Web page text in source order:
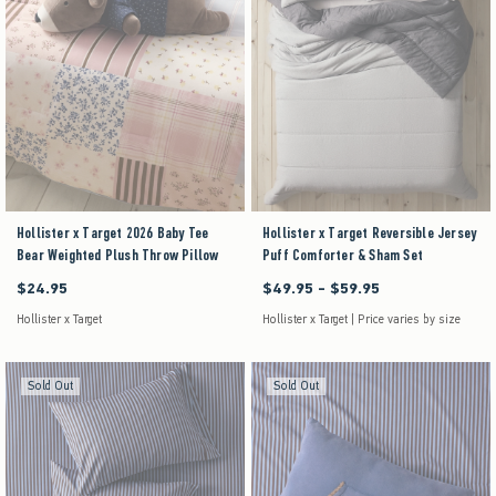
Hollister x Target 2026 Baby Tee
Bear Weighted Plush Throw Pillow
$24.95
$24.95
Hollister x Target
Hollister x Target Reversible Jersey
Puff Comforter & Sham Set
Between $49.95 and $59.95
$49.95 - $59.95
Hollister x Target | Price varies by size
Sold Out Sold Out